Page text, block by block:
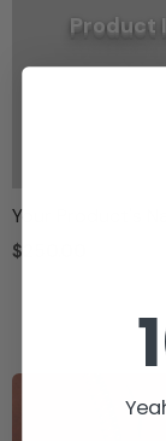
Product
Your Product's
$250.00